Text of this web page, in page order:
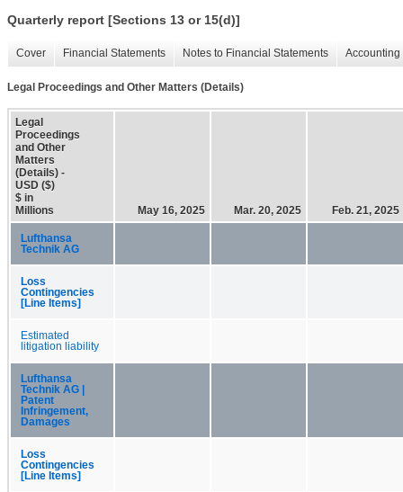
Quarterly report [Sections 13 or 15(d)]
Cover Financial Statements Notes to Financial Statements
Legal Proceedings and Other Matters (Details)
Legal
Proceedings
and Other
Matters
(Details) -
USD ($)
$ in
Millions
May 16, 2025 Mar. 20, 2025 Feb. 21, 2025
Lufthansa
Technik AG
Loss
Contingencies
[Line Items]
Estimated
litigation liability
Lufthansa
Technik AG |
Patent
Infringement,
Damages
Loss
Contingencies
[Line Items]